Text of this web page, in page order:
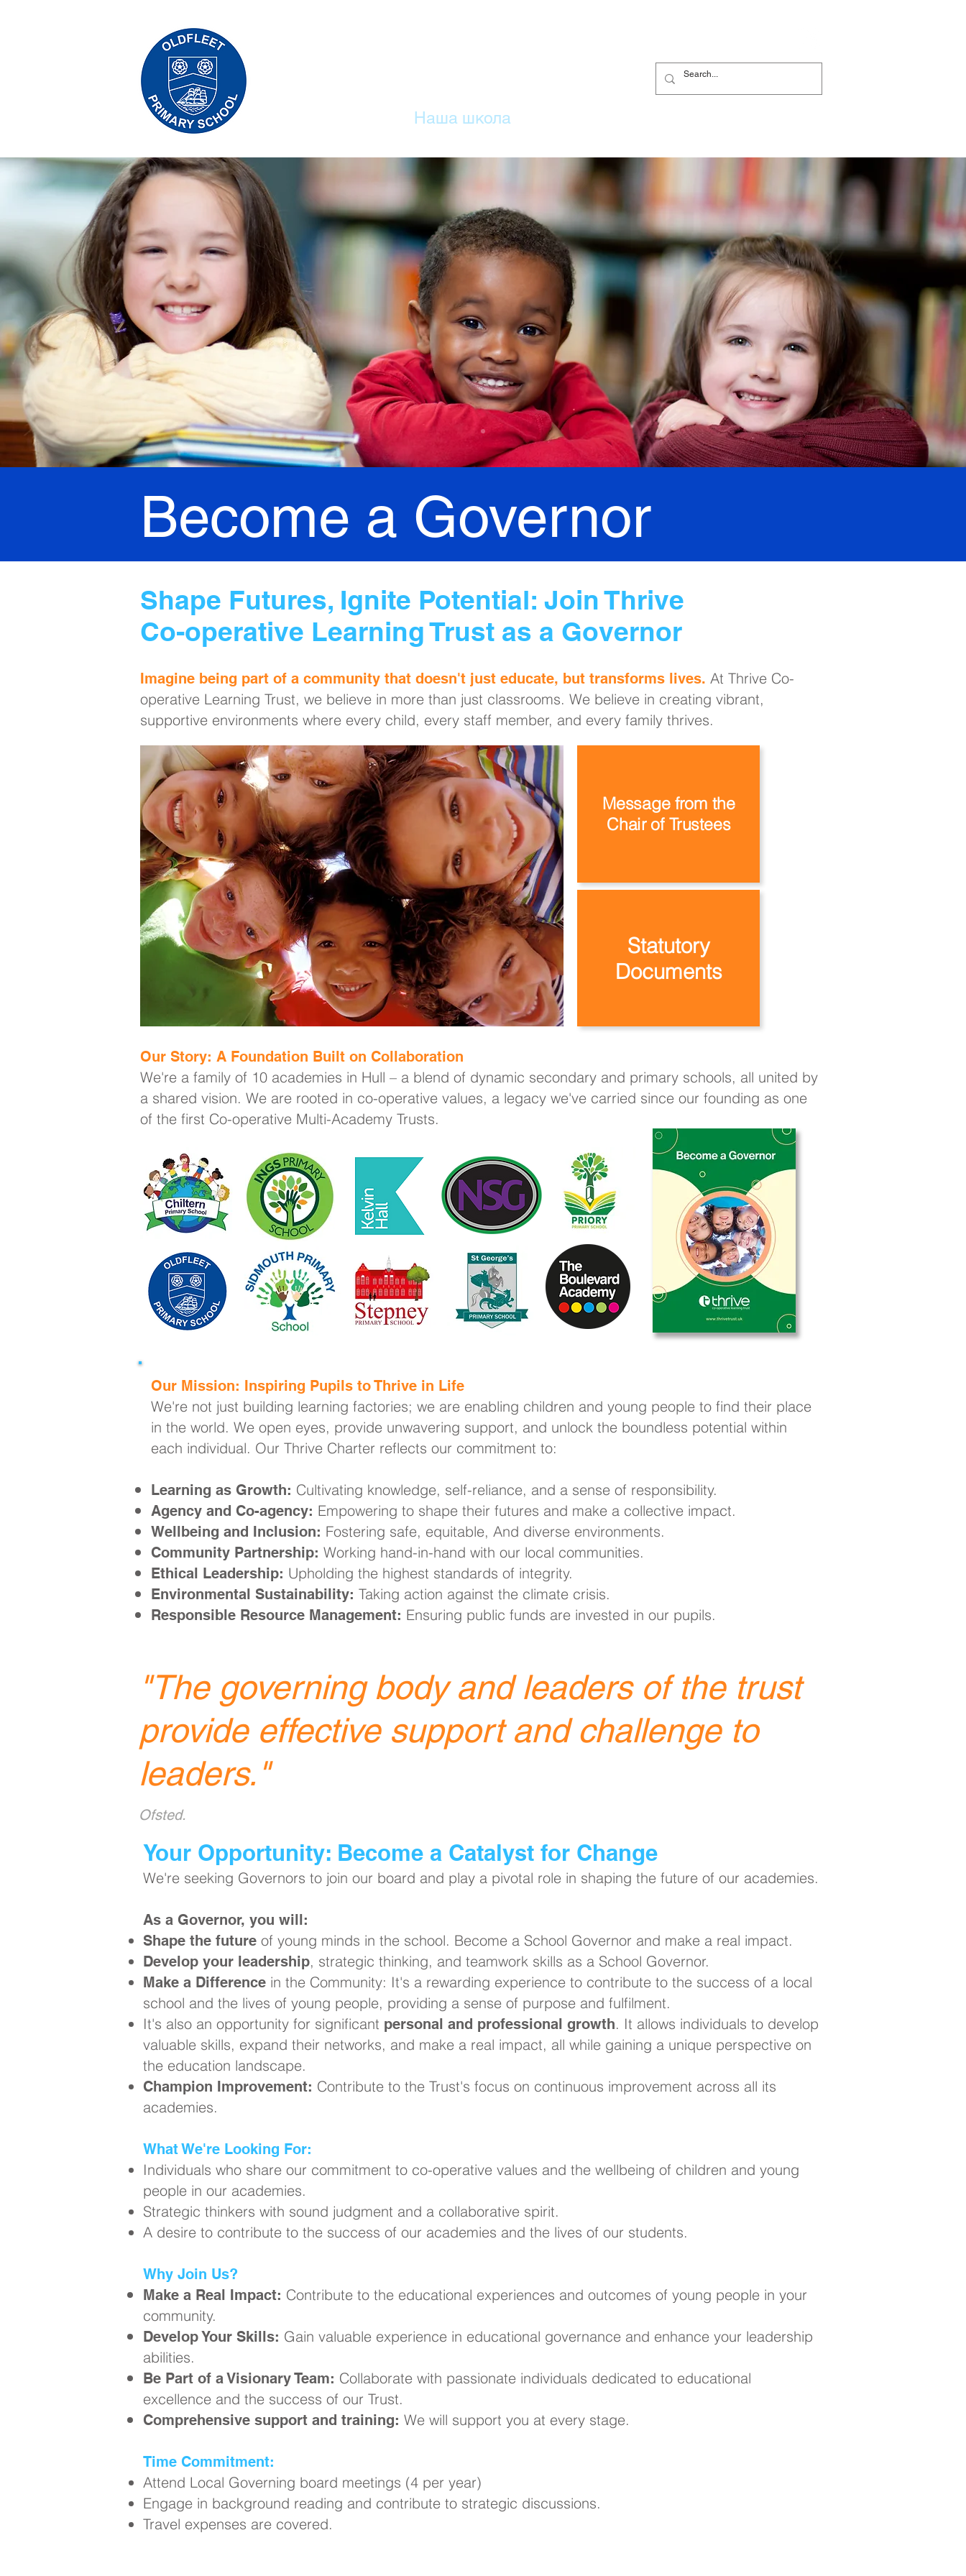
Наша школа
Become a Governor
Shape Futures, Ignite Potential: Join Thrive
Co-operative Learning Trust as a Governor
Imagine being part of a community that doesn't just educate, but transforms lives. At Thrive Co-
operative Learning Trust, we believe in more than just classrooms. We believe in creating vibrant,
supportive environments where every child, every staff member, and every family thrives.
Message from the
Chair of Trustees
Statutory
Documents
Our Story: A Foundation Built on Collaboration
We're a family of 10 academies in Hull – a blend of dynamic secondary and primary schools, all united by
a shared vision. We are rooted in co-operative values, a legacy we've carried since our founding as one
of the first Co-operative Multi-Academy Trusts.
Our Mission: Inspiring Pupils to Thrive in Life
We're not just building learning factories; we are enabling children and young people to find their place
in the world. We open eyes, provide unwavering support, and unlock the boundless potential within
each individual. Our Thrive Charter reflects our commitment to:
Learning as Growth: Cultivating knowledge, self-reliance, and a sense of responsibility.
Agency and Co-agency: Empowering to shape their futures and make a collective impact.
Wellbeing and Inclusion: Fostering safe, equitable, And diverse environments.
Community Partnership: Working hand-in-hand with our local communities.
Ethical Leadership: Upholding the highest standards of integrity.
Environmental Sustainability: Taking action against the climate crisis.
Responsible Resource Management: Ensuring public funds are invested in our pupils.
"The governing body and leaders of the trust
provide effective support and challenge to
leaders. "
Ofsted.
​Your Opportunity: Become a Catalyst for Change
We're seeking Governors to join our board and play a pivotal role in shaping the future of our academies.
As a Governor, you will:
Shape the future of young minds in the school. Become a School Governor and make a real impact.
Develop your leadership, strategic thinking, and teamwork skills as a School Governor.
Make a Difference in the Community: It's a rewarding experience to contribute to the success of a local
school and the lives of young people, providing a sense of purpose and fulfilment.
It's also an opportunity for significant personal and professional growth. It allows individuals to develop
valuable skills, expand their networks, and make a real impact, all while gaining a unique perspective on
the education landscape.
Champion Improvement: Contribute to the Trust's focus on continuous improvement across all its
academies.
What We're Looking For:
Individuals who share our commitment to co-operative values and the wellbeing of children and young
people in our academies.
Strategic thinkers with sound judgment and a collaborative spirit.
A desire to contribute to the success of our academies and the lives of our students.
Why Join Us?
Make a Real Impact: Contribute to the educational experiences and outcomes of young people in your
community.
Develop Your Skills: Gain valuable experience in educational governance and enhance your leadership
abilities.
Be Part of a Visionary Team: Collaborate with passionate individuals dedicated to educational
excellence and the success of our Trust.
Comprehensive support and training: We will support you at every stage.
Time Commitment:
Attend Local Governing board meetings (4 per year)
Engage in background reading and contribute to strategic discussions.
Travel expenses are covered.